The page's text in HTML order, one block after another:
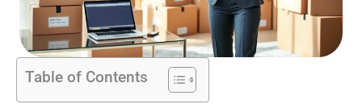
Table of Contents